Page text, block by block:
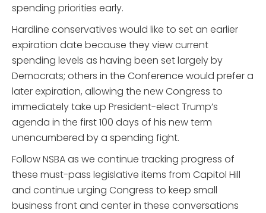
spending priorities early.
Hardline conservatives would like to set an earlier
expiration date because they view current
spending levels as having been set largely by
Democrats; others in the Conference would prefer a
later expiration, allowing the new Congress to
immediately take up President-elect Trump’s
agenda in the first 100 days of his new term
unencumbered by a spending fight.
Follow NSBA as we continue tracking progress of
these must-pass legislative items from Capitol Hill
and continue urging Congress to keep small
business front and center in these conversations